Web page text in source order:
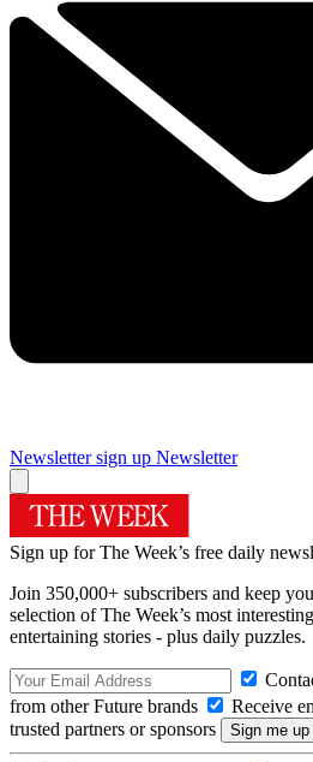
Newsletter sign up Newsletter
Sign up for The Week’s free daily
Join 350,000+ subscribers and keep
selection of The Week’s most
entertaining stories - plus daily puzzles.
from other Future brands
Receive
trusted partners or sponsors